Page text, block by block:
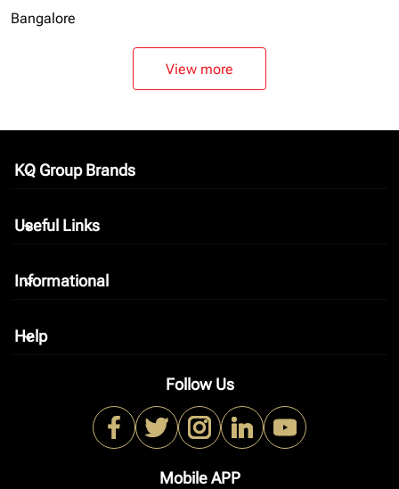
Bangalore
View more
KQ Group Brands
keyboard_arrow_down
Useful Links
keyboard_arrow_down
Informational
keyboard_arrow_down
Help
keyboard_arrow_down
Follow Us
Mobile APP